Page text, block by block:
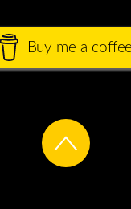
Buy me a coffee